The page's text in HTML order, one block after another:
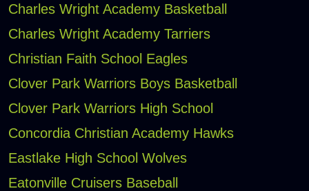
Charles Wright Academy Basketball
Charles Wright Academy Tarriers
Christian Faith School Eagles
Clover Park Warriors Boys Basketball
Clover Park Warriors High School
Concordia Christian Academy Hawks
Eastlake High School Wolves
Eatonville Cruisers Baseball